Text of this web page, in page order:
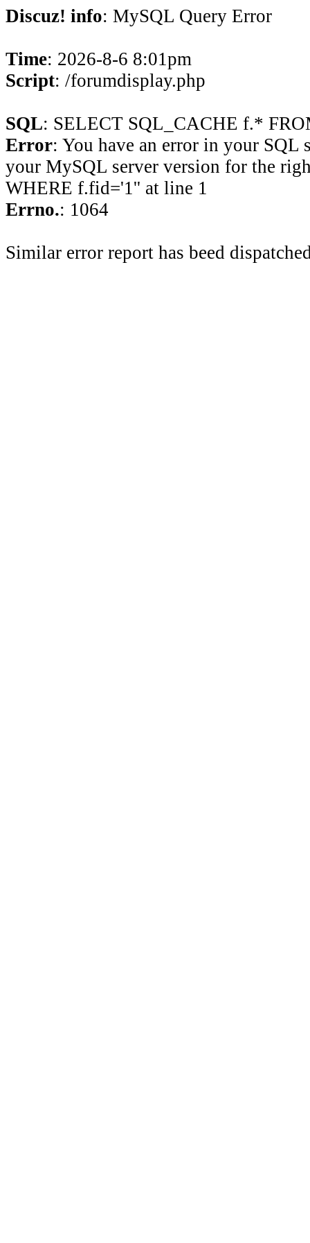
Discuz! info: MySQL Query Error
Time: 2026-8-6 8:01pm
Script: /forumdisplay.php
SQL: SELECT SQL_CACHE f.*
Error: You have an error in your SQL
your MySQL server version for the
WHERE f.fid='1'' at line 1
Errno.: 1064
Similar error report has beed